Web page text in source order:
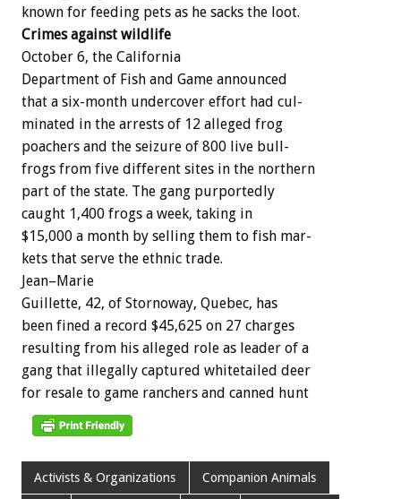
known for feeding pets as he sacks the loot.
Crimes against wildlife
October 6, the California
Department of Fish and Game announced
that a six-month undercover effort had cul-
minated in the arrests of 12 alleged frog
poachers and the seizure of 800 live bull-
frogs from five different sites in the northern
part of the state. The gang purportedly
caught 1,400 frogs a week, taking in
$15,000 a month by selling them to fish mar-
kets that serve the ethnic trade.
ean– Marie
Guillette, 42, of Stornoway, Quebec, has
been fined a record $45,625 on 27 charges
resulting from his alleged role as leader of a
gang that illegally captured whitetailed deer
for resale to game ranchers and canned hunt
Activists & Organizations Companion Animals